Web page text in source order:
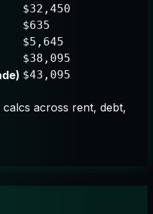
$32,450
$635
$5,645
$38,095
$43,095
calcs across rent, debt,